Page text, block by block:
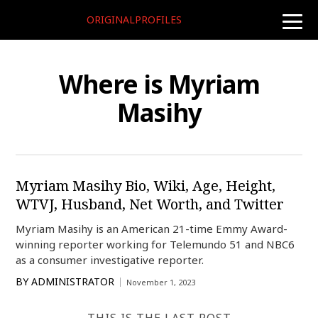
toggle
ORIGINALPROFILES
Where is Myriam
Masihy
Myriam Masihy Bio, Wiki, Age, Height,
WTVJ, Husband, Net Worth, and Twitter
Myriam Masihy is an American 21-time Emmy Award-
winning reporter working for Telemundo 51 and NBC6
as a consumer investigative reporter.
BY ADMINISTRATOR November 1, 2023